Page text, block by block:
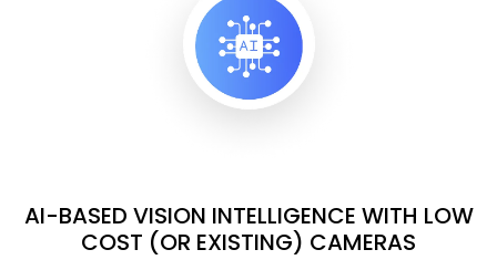
AI-BASED VISION INTELLIGENCE WITH LOW
COST (OR EXISTING) CAMERAS